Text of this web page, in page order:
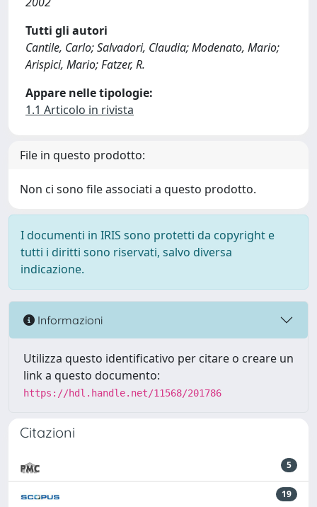
Tutti gli autori
Cantile, Carlo; Salvadori, Claudia; Modenato, Mario;
Arispici, Mario; Fatzer, R.
Appare nelle tipologie:
1.1 Articolo in rivista
File in questo prodotto:
Non ci sono file associati a questo prodotto.
I documenti in IRIS sono protetti da copyright e
tutti i diritti sono riservati, salvo diversa
indicazione.
Informazioni
Utilizza questo identificativo per citare o creare un
link a questo documento:
https://hdl.handle.net/11568/201786
Citazioni
5
19